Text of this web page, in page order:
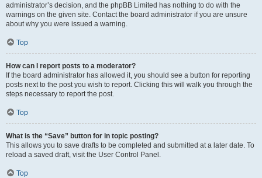
administrator’s decision, and the phpBB Limited has nothing to do with the
warnings on the given site. Contact the board administrator if you are unsure
about why you were issued a warning.
Top
How can I report posts to a moderator?
If the board administrator has allowed it, you should see a button for reporting
posts next to the post you wish to report. Clicking this will walk you through the
steps necessary to report the post.
Top
What is the “Save” button for in topic posting?
This allows you to save drafts to be completed and submitted at a later date. To
reload a saved draft, visit the User Control Panel.
Top